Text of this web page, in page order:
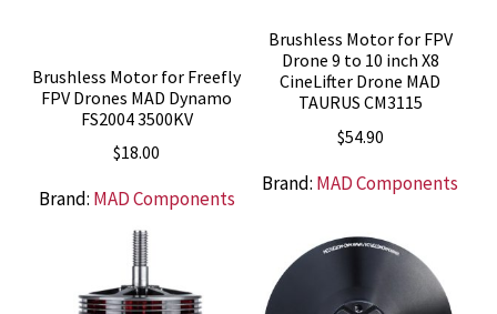
Brushless Motor for Freefly
FPV Drones MAD Dynamo
FS2004 3500KV
$18.00
Brand: MAD Components
Brushless Motor for FPV
Drone 9 to 10 inch X8
CineLifter Drone MAD
TAURUS CM3115
$54.90
Brand: MAD Components